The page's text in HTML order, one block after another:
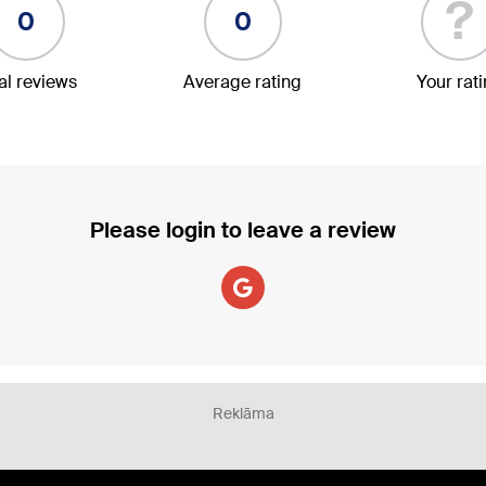
0
reviews
0
Average rating
?
Your
Please login to leave a review
Reklāma